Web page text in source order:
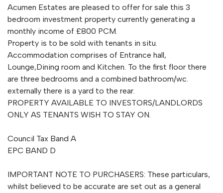
Acumen Estates are pleased to offer for sale this 3
bedroom investment property currently generating a
monthly income of £800 PCM.
Property is to be sold with tenants in situ.
Accommodation comprises of Entrance hall,
Lounge,Dining room and Kitchen. To the first floor there
are three bedrooms and a combined bathroom/wc.
externally there is a yard to the rear.
PROPERTY AVAILABLE TO INVESTORS/LANDLORDS
ONLY AS TENANTS WISH TO STAY ON.
Council Tax Band A
EPC BAND D
IMPORTANT NOTE TO PURCHASERS: These particulars,
whilst believed to be accurate are set out as a general